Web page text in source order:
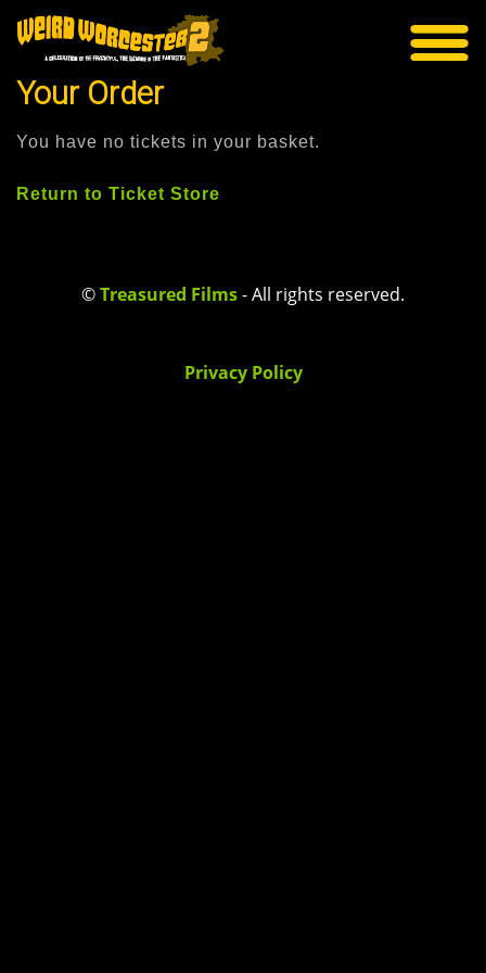
Your Order
You have no tickets in your basket.
Return to Ticket Store
©Treasured Films- All rights reserved.
Privacy Policy